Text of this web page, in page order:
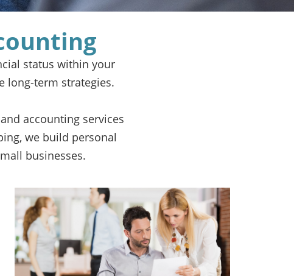
status within your
long-term strategies.
accounting services
we build personal
businesses.